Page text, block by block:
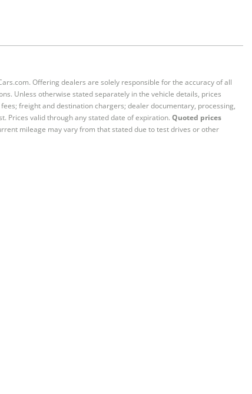
Offering dealers are solely responsible for the accuracy of all
Unless otherwise stated separately in the vehicle details, prices
freight and destination chargers; dealer documentary, processing,
Prices valid through any stated date of expiration. Quoted prices
mileage may vary from that stated due to test drives or other